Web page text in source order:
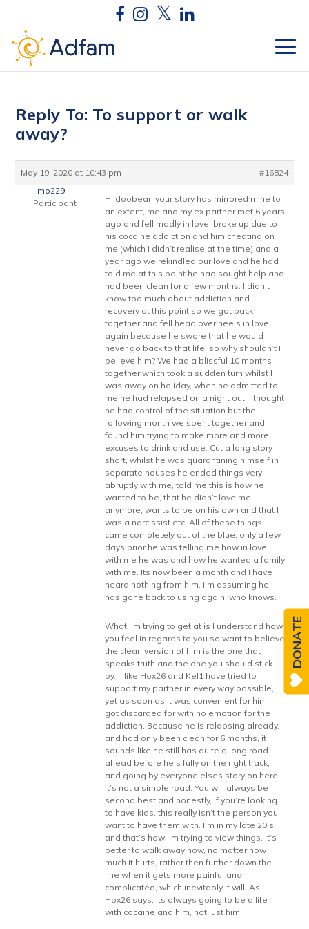
Reply To: To support or walk
away?
May 19, 2020 at 10:43 pm
#16824
mo229
Participant
Hi doobear, your story has mirrored mine to
an extent, me and my ex partner met 6 years
ago and fell madly in love, broke up due to
his cocaine addiction and him cheating on
me (which I didn’t realise at the time) and a
year ago we rekindled our love and he had
told me at this point he had sought help and
had been clean for a few months. I didn’t
know too much about addiction and
recovery at this point so we got back
together and fell head over heels in love
again because he swore that he would
never go back to that life, so why shouldn’t I
believe him? We had a blissful 10 months
together which took a sudden turn whilst I
was away on holiday, when he admitted to
me he had relapsed on a night out. I thought
he had control of the situation but the
following month we spent together and I
found him trying to make more and more
excuses to drink and use. Cut a long story
short, whilst he was quarantining himself in
separate houses he ended things very
abruptly with me, told me this is how he
wanted to be, that he didn’t love me
anymore, wants to be on his own and that I
was a narcissist etc. All of these things
came completely out of the blue, only a few
days prior he was telling me how in love
with me he was and how he wanted a family
with me. Its now been a month and I have
heard nothing from him, I’m assuming he
has gone back to using again, who knows.
What I’m trying to get at is I understand how
you feel in regards to you so want to believe
the clean version of him is the one that
speaks truth and the one you should stick
by. I, like Hox26 and Kel1 have tried to
support my partner in every way possible,
yet as soon as it was convenient for him I
got discarded for with no emotion for the
addiction. Because he is relapsing already,
and had only been clean for 6 months, it
sounds like he still has quite a long road
ahead before he’s fully on the right track,
and going by everyone elses story on here…
it’s not a simple road. You will always be
second best and honestly, if you’re looking
to have kids, this really isn’t the person you
want to have them with. I’m in my late 20’s
and that’s how I’m trying to view things, it’s
better to walk away now, no matter how
much it hurts, rather then further down the
line when it gets more painful and
complicated, which inevitably it will. As
Hox26 says, its always going to be a life
with cocaine and him, not just him.
DONATE